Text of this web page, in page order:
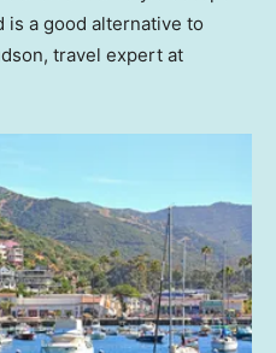
is a good alternative to
travel expert at